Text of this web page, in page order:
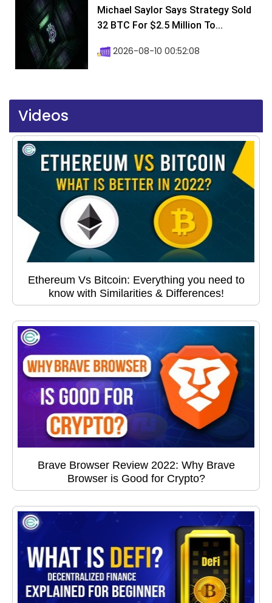
Michael Saylor Says Strategy Sold
32 BTC For $2.5 Million To...
2026-08-10 00:52:08
Videos
Ethereum Vs Bitcoin: Everything you need to
know with Similarities & Differences!
Brave Browser Review 2022: Why Brave
Browser is Good for Crypto?